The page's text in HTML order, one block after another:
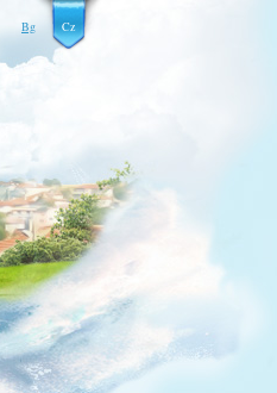
Bg Cz